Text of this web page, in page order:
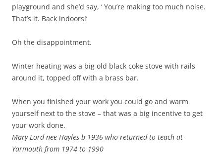
playground and she’d say, ‘ You’re making too much noise.
That’s it. Back indoors!’
Oh the disappointment.
Winter heating was a big old black coke stove with rails
around it, topped off with a brass bar.
When you finished your work you could go and warm
yourself next to the stove – that was a big incentive to get
your work done.
Mary Lord nee Hayles b 1936 who returned to teach at
Yarmouth from 1974 to 1990